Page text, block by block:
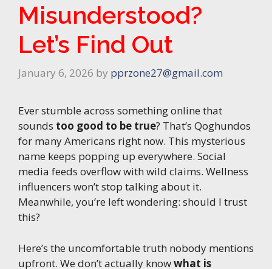
Misunderstood?
Let’s Find Out
January 6, 2026 by pprzone27@gmail.com
Ever stumble across something online that
sounds too good to be true? That’s Qoghundos
for many Americans right now. This mysterious
name keeps popping up everywhere. Social
media feeds overflow with wild claims. Wellness
influencers won’t stop talking about it.
Meanwhile, you’re left wondering: should I trust
this?
Here’s the uncomfortable truth nobody mentions
upfront. We don’t actually knowwhat is